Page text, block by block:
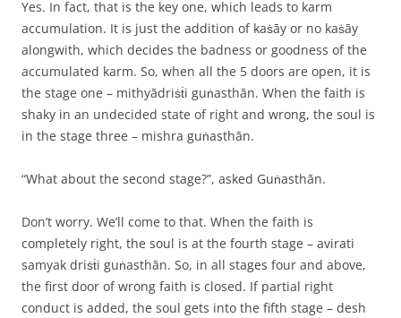
Yes. In fact, that is the key one, which leads to karm
accumulation. It is just the addition of kaṡāy or no kaṡāy
alongwith, which decides the badness or goodness of the
accumulated karm. So, when all the 5 doors are open, it is
the stage one – mithyādriṡṫi guṅasthān. When the faith is
shaky in an undecided state of right and wrong, the soul is
in the stage three – mishra guṅasthān.
“What about the second stage?”, asked Guṅasthān.
Don’t worry. We’ll come to that. When the faith is
completely right, the soul is at the fourth stage – avirati
samyak driṡṫi guṅasthān. So, in all stages four and above,
the first door of wrong faith is closed. If partial right
conduct is added, the soul gets into the fifth stage – desh